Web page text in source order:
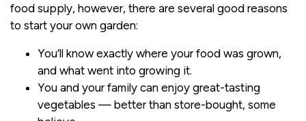
food supply, however, there are several good reasons
to start your own garden:
You’ll know exactly where your food was grown,
and what went into growing it.
You and your family can enjoy great-tasting
vegetables — better than store-bought, some